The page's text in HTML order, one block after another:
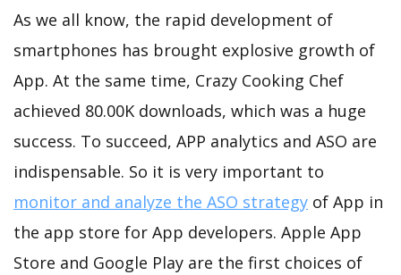
As we all know, the rapid development of
smartphones has brought explosive growth of
App. At the same time, Crazy Cooking Chef
achieved 80.00K downloads, which was a huge
success. To succeed, APP analytics and ASO are
indispensable. So it is very important to
monitor and analyze the ASO strategy of App in
the app store for App developers. Apple App
Store and Google Play are the first choices of